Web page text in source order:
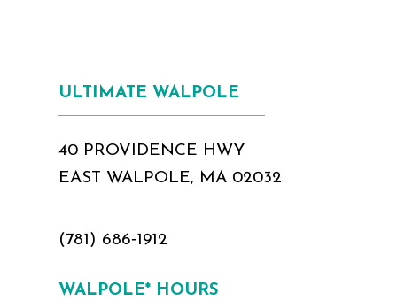
ULTIMATE WALPOLE
40 PROVIDENCE HWY
EAST WALPOLE, MA 02032
(781) 686‑1912
WALPOLE* HOURS